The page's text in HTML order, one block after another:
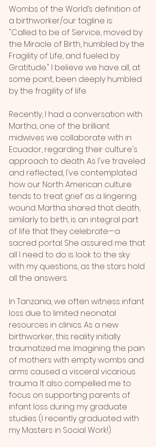
Wombs of the World’s definition of
a birthworker/our tagline is:
"Called to be of Service, moved by
the Miracle of Birth, humbled by the
Fragility of Life, and fueled by
Gratitude." I believe we have all, at
some point, been deeply humbled
by the fragility of life.
Recently, I had a conversation with
Martha, one of the brilliant
midwives we collaborate with in
Ecuador, regarding their culture's
approach to death. As I've traveled
and reflected, I've contemplated
how our North American culture
tends to treat grief as a lingering
wound. Martha shared that death,
similarly to birth, is an integral part
of life that they celebrate—a
sacred portal. She assured me that
all I need to do is look to the sky
with my questions, as the stars hold
all the answers.
In Tanzania, we often witness infant
loss due to limited neonatal
resources in clinics. As a new
birthworker, this reality initially
traumatized me. Imagining the pain
of mothers with empty wombs and
arms caused a visceral vicarious
trauma. It also compelled me to
focus on supporting parents of
infant loss during my graduate
studies (I recently graduated with
my Masters in Social Work!).